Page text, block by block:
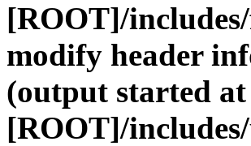
[ROOT]/
modify header
(output started at
[ROOT]/